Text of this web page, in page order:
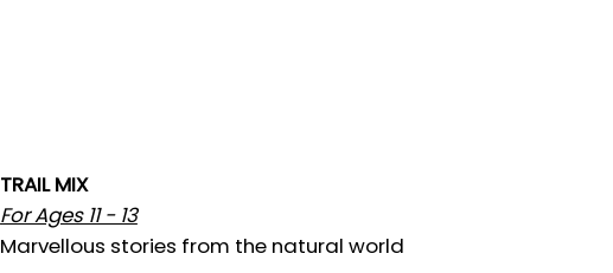
TRAIL MIX
For Ages 11 - 13
Marvellous stories from the natural world